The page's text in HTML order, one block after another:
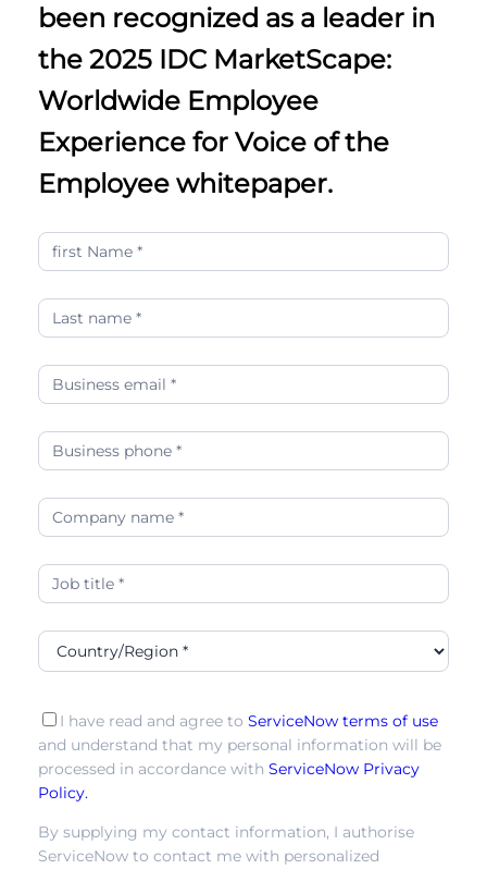
been recognized as a leader in
the 2025 IDC MarketScape:
Worldwide Employee
Experience for Voice of the
Employee whitepaper.
ServiceNow
has
recognized
a
leader
in
the
IDC
MarketScape-
04
I have read and agree to ServiceNow terms of use
and understand that my personal information will be
processed in accordance with ServiceNow Privacy
Policy.
By supplying my contact information, I authorise
ServiceNow to contact me with personalized